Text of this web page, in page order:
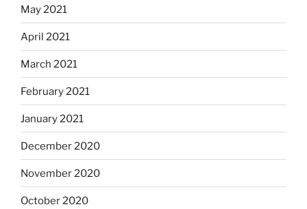
May 2021
April 2021
March 2021
February 2021
January 2021
December 2020
November 2020
October 2020